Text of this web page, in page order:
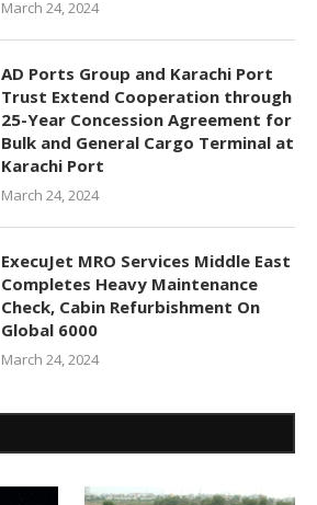
March 24, 2024
AD Ports Group and Karachi Port
Trust Extend Cooperation through
25-Year Concession Agreement for
Bulk and General Cargo Terminal at
Karachi Port
March 24, 2024
ExecuJet MRO Services Middle East
Completes Heavy Maintenance
Check, Cabin Refurbishment On
Global 6000
March 24, 2024